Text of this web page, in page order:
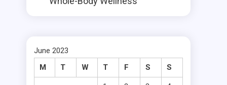
June 2023
M
T W T F S S